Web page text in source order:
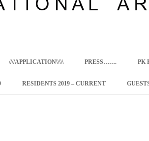
content
////APPLICATION\\\\\ PRESS……. PK
RESIDENTS 2019 – CURRENT